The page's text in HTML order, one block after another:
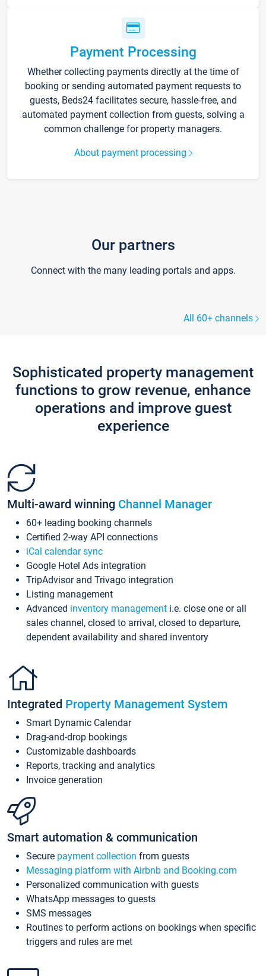
Payment Processing
Whether collecting payments directly at the time of
booking or sending automated payment requests to
guests, Beds24 facilitates secure, hassle-free, and
automated payment collection from guests, solving a
common challenge for property managers.
About payment processing
Our partners
Connect with the many leading portals and apps.
All 60+ channels
Sophisticated property management
functions to grow revenue, enhance
operations and improve guest
experience
Multi-award winning Channel Manager
60+ leading booking channels
Certified 2-way API connections
iCal calendar sync
Google Hotel Ads integration
TripAdvisor and Trivago integration
Listing management
Advanced inventory management i.e. close one or all
sales channel, closed to arrival, closed to departure,
dependent availability and shared inventory
Integrated Property Management System
Smart Dynamic Calendar
Drag-and-drop bookings
Customizable dashboards
Reports, tracking and analytics
Invoice generation
Smart automation & communication
Secure payment collection from guests
Messaging platform with Airbnb and Booking.com
Personalized communication with guests
WhatsApp messages to guests
SMS messages
Routines to perform actions on bookings when specific
triggers and rules are met